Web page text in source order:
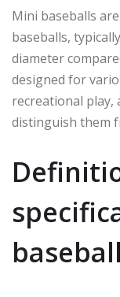
Mini baseballs
baseballs,
diameter
designed for
recreational
distinguish them